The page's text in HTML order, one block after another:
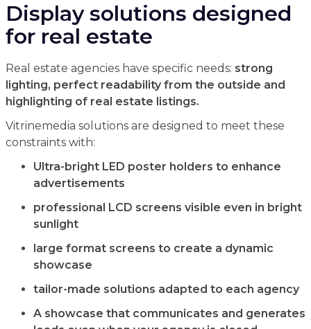
Display solutions designed
for real estate
Real estate agencies have specific needs: strong
lighting, perfect readability from the outside and
highlighting of real estate listings.
Vitrinemedia solutions are designed to meet these
constraints with:
Ultra-bright LED poster holders to enhance
advertisements
professional LCD screens visible even in bright
sunlight
large format screens to create a dynamic
showcase
tailor-made solutions adapted to each agency
A showcase that communicates and generates